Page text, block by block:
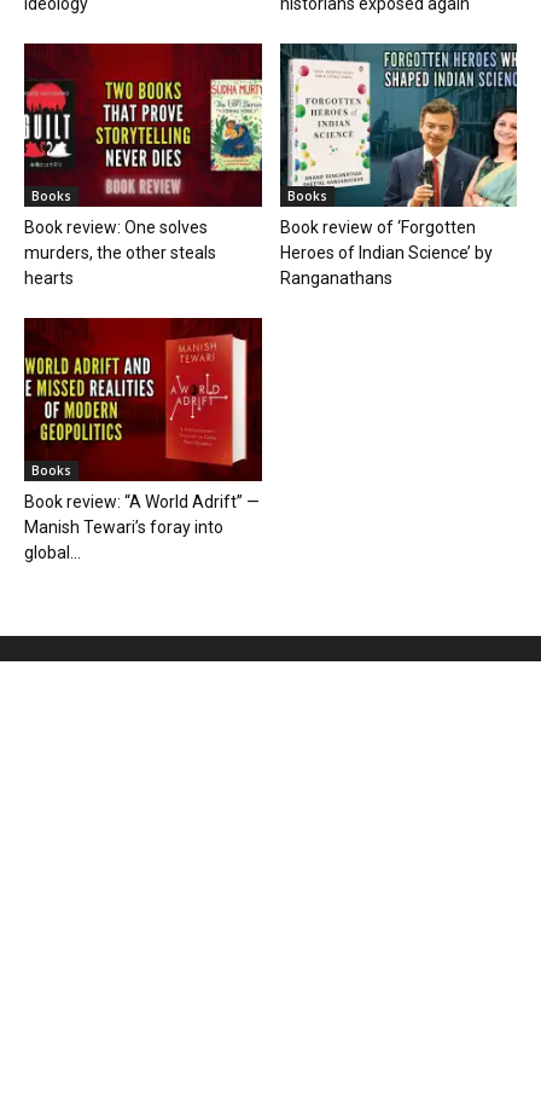
Books
Book review: One solves
murders, the other steals
hearts
Books
Book review of ‘Forgotten
Heroes of Indian Science’ by
Ranganathans
Books
Book review: “A World Adrift” —
Manish Tewari’s foray into
global...